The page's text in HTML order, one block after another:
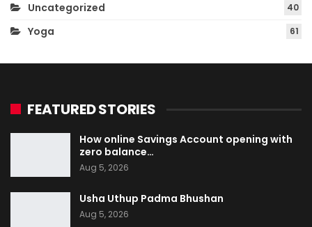
Uncategorized 40
Yoga 61
FEATURED STORIES
How online Savings Account opening with
zero balance…
Aug 5, 2026
Usha Uthup Padma Bhushan
Aug 5, 2026